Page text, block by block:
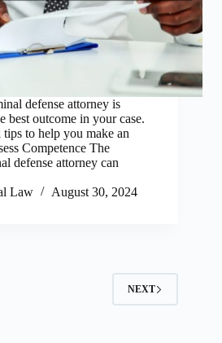
defense attorney is
best outcome in your case.
tips to help you make an
Competence The
defense attorney can
Law
August 30, 2024
NEXT